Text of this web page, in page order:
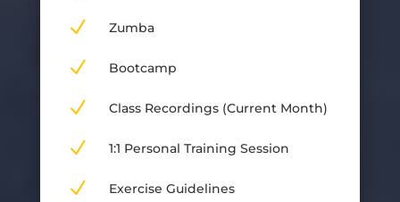
N Zumba
N Bootcamp
N Class Recordings (Current Month)
N 1:1 Personal Training Session
N Exercise Guidelines